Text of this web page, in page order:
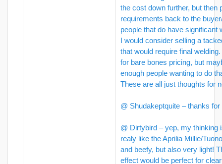
the cost down further, but then
requirements back to the
people that do have significant
I would consider selling a
that would require final
for bare bones pricing, but
enough people wanting to do
These are all just thoughts for
@ Shudakeptquite – thanks
@ Dirtybird – yep, my thinking
realy like the Aprilia Millie/
and beefy, but also very light!
effect would be perfect for